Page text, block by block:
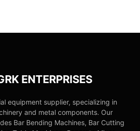
ENTERPRISES
equipment supplier, specializing in
and metal components. Our
Bar Bending Machines, Bar Cutting